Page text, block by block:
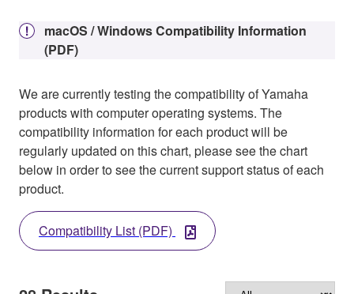
macOS / Windows Compatibility Information
(PDF)
We are currently testing the compatibility of Yamaha
products with computer operating systems. The
compatibility information for each product will be
regularly updated on this chart, please see the chart
below in order to see the current support status of each
product.
Compatibility List (PDF)